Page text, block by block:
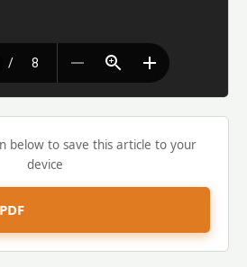
below to save this article to your
device